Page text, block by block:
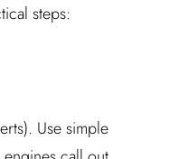
steps:
Use simple